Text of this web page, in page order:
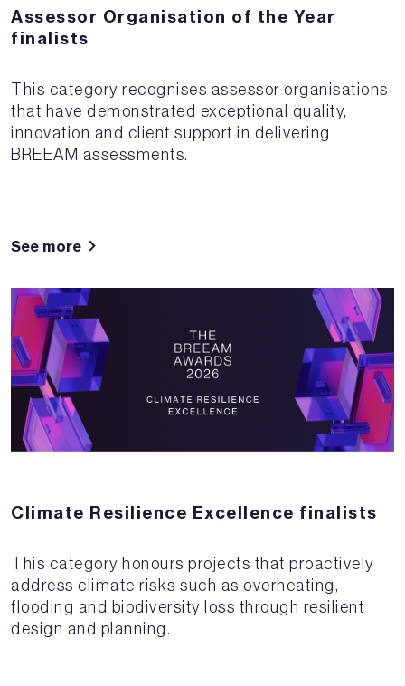
Assessor Organisation of the Year
finalists
This category recognises assessor organisations
that have demonstrated exceptional quality,
innovation and client support in delivering
BREEAM assessments.
See more
Climate Resilience Excellence finalists
This category honours projects that proactively
address climate risks such as overheating,
flooding and biodiversity loss through resilient
design and planning.